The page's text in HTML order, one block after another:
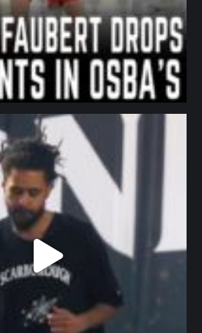
northpolehoops
Jan 11